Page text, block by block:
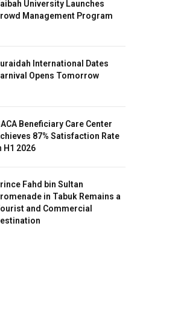
University Launches
Management Program
International Dates
Opens Tomorrow
Beneficiary Care Center
87% Satisfaction Rate
H1 2026
Fahd bin Sultan
in Tabuk Remains a
and Commercial